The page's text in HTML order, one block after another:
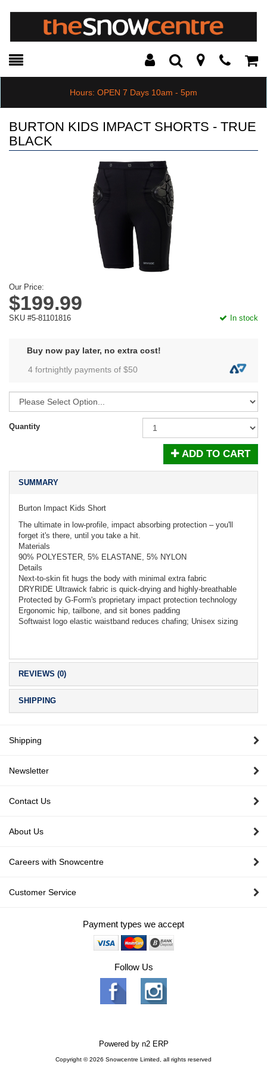
Toggle
Search Modal
Hours: OPEN 7 Days 10am - 5pm
BURTON KIDS IMPACT SHORTS - TRUE
BLACK
Our Price:
$199.99
SKU #5-81101816 In stock
Buy now pay later, no extra cost!
4 fortnightly payments of $50
Quantity
ADD TO CART
SUMMARY
Burton Impact Kids Short
The ultimate in low-profile, impact absorbing protection – you'll
forget it's there, until you take a hit.
Materials
90% POLYESTER, 5% ELASTANE, 5% NYLON
Details
Next-to-skin fit hugs the body with minimal extra fabric
DRYRIDE Ultrawick fabric is quick-drying and highly-breathable
Protected by G-Form's proprietary impact protection technology
Ergonomic hip, tailbone, and sit bones padding
Softwaist logo elastic waistband reduces chafing; Unisex sizing
REVIEWS (0)
SHIPPING
Shipping
Newsletter
Contact Us
About Us
Careers with Snowcentre
Customer Service
Payment types we accept
Follow Us
Powered by n2 ERP
Copyright © 2026 Snowcentre Limited, all rights reserved